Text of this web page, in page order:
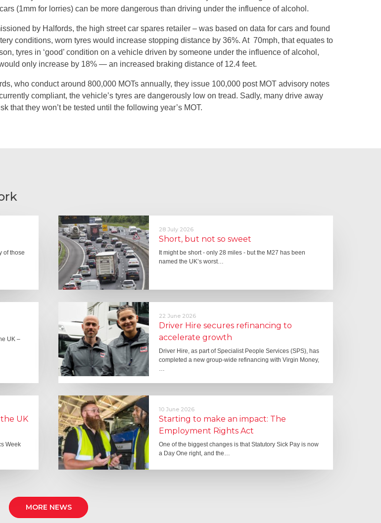
(1mm for lorries) can be more dangerous than driving under the influence of alcohol.
by Halfords, the high street car spares retailer – was based on data for cars and found
conditions, worn tyres would increase stopping distance by 36%. At 70mph, that equates to
tyres in ‘good’ condition on a vehicle driven by someone under the influence of alcohol,
only increase by 18% — an increased braking distance of 12.4 feet.
who conduct around 800,000 MOTs annually, they issue 100,000 post MOT advisory notes
compliant, the vehicle’s tyres are dangerously low on tread. Sadly, many drive away
that they won’t be tested until the following year’s MOT.
of those
28 July 2026
Short, but not so sweet
It might be short - only 28 miles - but the M27 has been
named the UK’s worst…
UK –
22 June 2026
Driver Hire secures refinancing to
accelerate growth
Driver Hire, as part of Specialist People Services (SPS), has
completed a new group-wide refinancing with Virgin Money,
…
UK
Week
10 June 2026
Starting to make an impact: The
Employment Rights Act
One of the biggest changes is that Statutory Sick Pay is now
a Day One right, and the…
MORE NEWS